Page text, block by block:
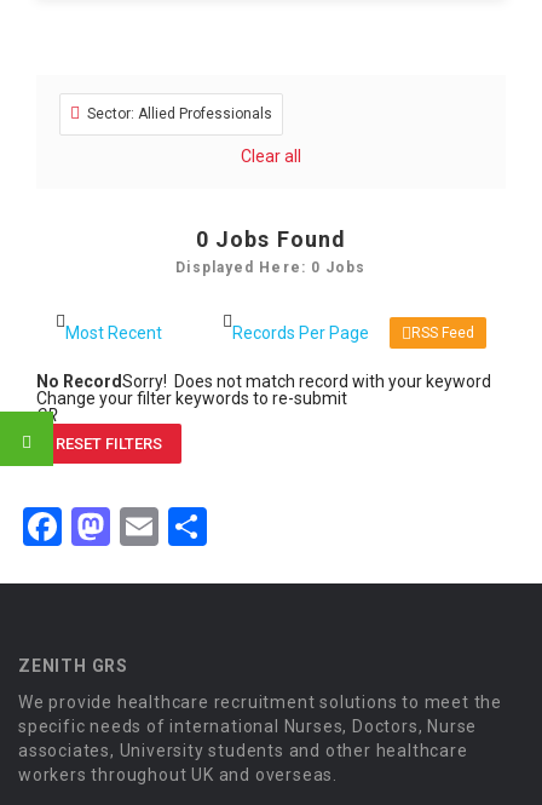
Sector: Allied Professionals
Clear all
0 Jobs Found
Displayed Here: 0 Jobs
RSS Feed
No RecordSorry! Does not match record with your keyword
Change your filter keywords to re-submit
OR
RESET FILTERS
Facebook
Mastodon
Email
ZENITH GRS
We provide healthcare recruitment solutions to meet the
specific needs of international Nurses, Doctors, Nurse
associates, University students and other healthcare
workers throughout UK and overseas.